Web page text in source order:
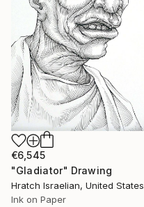
€6,545
"Gladiator" Drawing
Hratch Israelian, United States
Ink on Paper